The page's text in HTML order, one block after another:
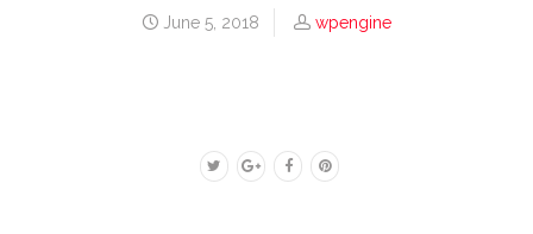
June 5, 2018 wpengine